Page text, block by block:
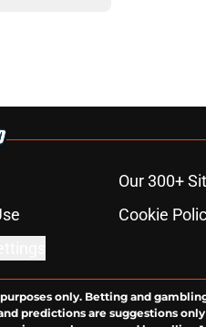
Our 300+
Cookie
only. Betting and
predictions are suggestions